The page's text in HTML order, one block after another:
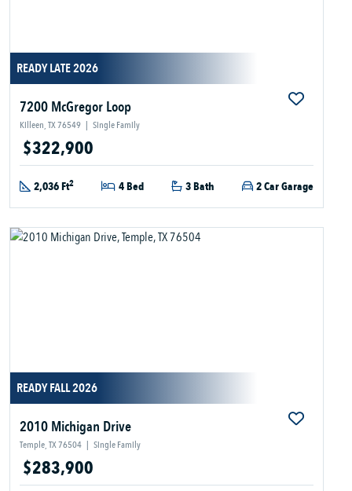
READY LATE 2026
7200 McGregor Loop
Killeen, TX 76549 | Single Family
$322,900
2,036 Ft2 4 Bed 3 Bath 2 Car Garage
READY FALL 2026
2010 Michigan Drive
Temple, TX 76504 | Single Family
$283,900